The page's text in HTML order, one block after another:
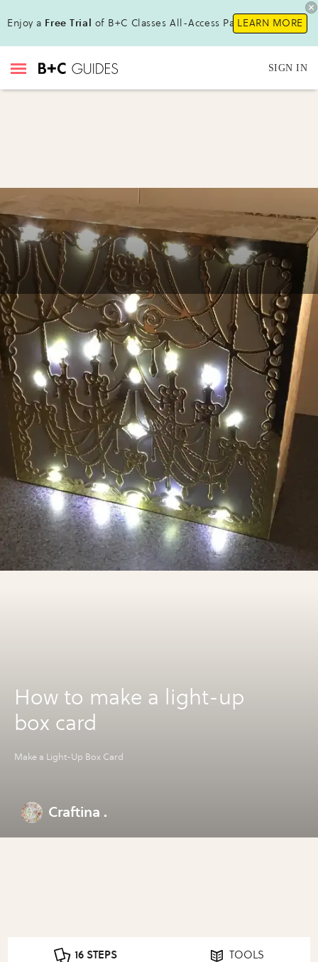
Enjoy a Free Trial of B+C Classes All-Access Pass!LEARN MORE
SIGN IN
How to make a light-up
box card
Make a Light-Up Box Card
Craftina .
16 STEPS TOOLS